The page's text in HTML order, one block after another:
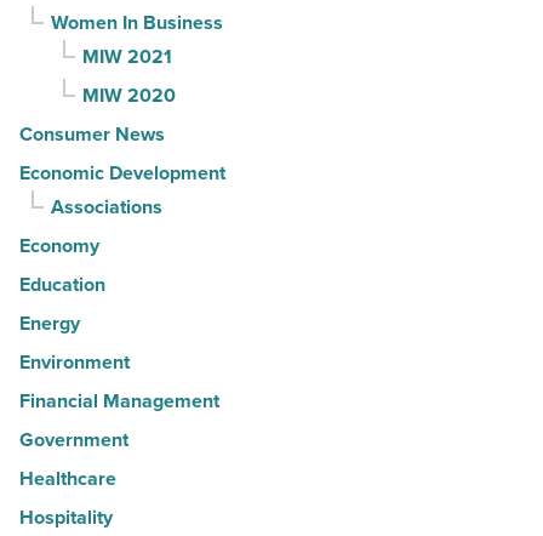
Women In Business
MIW 2021
MIW 2020
Consumer News
Economic Development
Associations
Economy
Education
Energy
Environment
Financial Management
Government
Healthcare
Hospitality